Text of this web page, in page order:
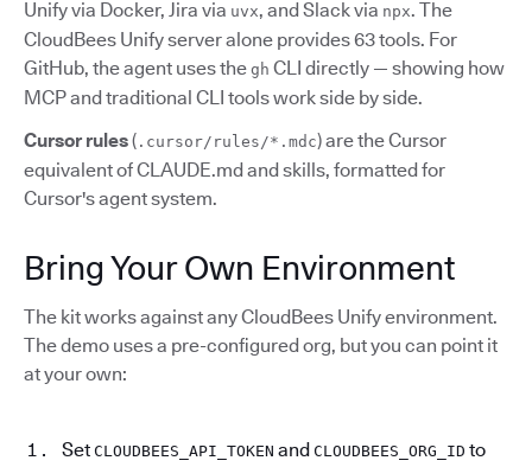
Unify via Docker, Jira via uvx, and Slack via npx. The
CloudBees Unify server alone provides 63 tools. For
GitHub, the agent uses the gh CLI directly — showing how
MCP and traditional CLI tools work side by side.
Cursor rules( .cursor/rules/*.mdc) are the Cursor
equivalent of CLAUDE.md and skills, formatted for
Cursor's agent system.
Bring Your Own Environment
The kit works against any CloudBees Unify environment.
The demo uses a pre-configured org, but you can point it
at your own:
Set CLOUDBEES_API_TOKEN and CLOUDBEES_ORG_ID to